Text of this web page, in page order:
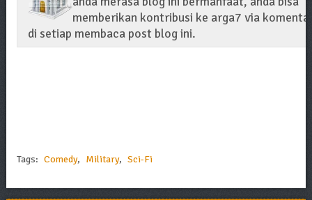
memberikan kontribusi ke arga7 via
di setiap membaca post blog ini.
Tags: Comedy, Military, Sci-Fi